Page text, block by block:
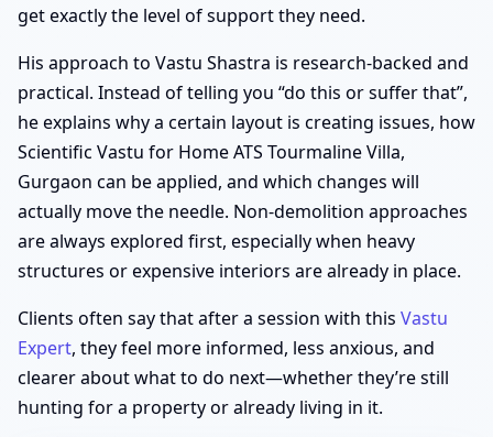
get exactly the level of support they need.
His approach to Vastu Shastra is research-backed and
practical. Instead of telling you “do this or suffer that”,
he explains why a certain layout is creating issues, how
Scientific Vastu for Home ATS Tourmaline Villa,
Gurgaon can be applied, and which changes will
actually move the needle. Non-demolition approaches
are always explored first, especially when heavy
structures or expensive interiors are already in place.
Clients often say that after a session with this Vastu
Expert, they feel more informed, less anxious, and
clearer about what to do next—whether they’re still
hunting for a property or already living in it.